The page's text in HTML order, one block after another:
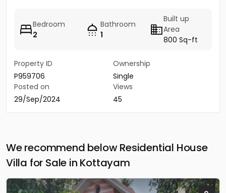
Bedroom
2
Bathroom
1
Built up
Area
800 Sq-ft
Property ID
P959706
Ownership
Single
Posted on
29/Sep/2024
Views
45
We recommend below Residential House
Villa for Sale in Kottayam